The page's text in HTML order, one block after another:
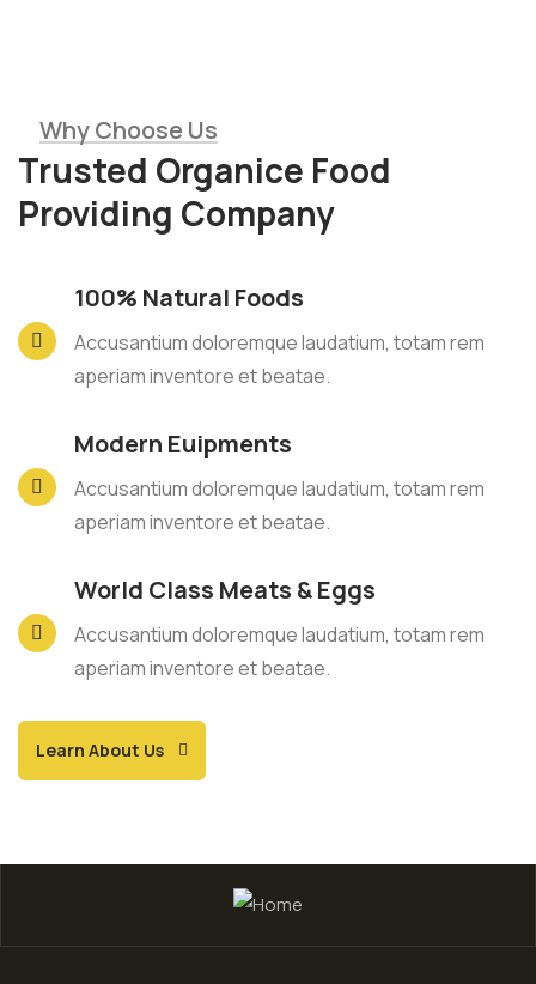
Why Choose Us
Trusted Organice Food
Providing Company
100% Natural Foods
Accusantium doloremque laudatium, totam rem
aperiam inventore et beatae.
Modern Euipments
Accusantium doloremque laudatium, totam rem
aperiam inventore et beatae.
World Class Meats & Eggs
Accusantium doloremque laudatium, totam rem
aperiam inventore et beatae.
Learn About Us